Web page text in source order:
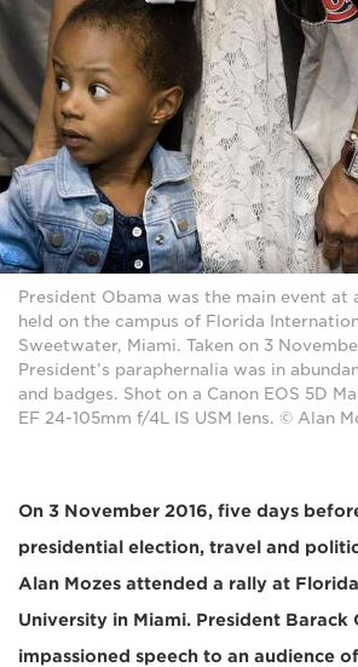
President Obama was the main event at
held on the campus of Florida
Sweetwater, Miami. Taken on 3
President’s paraphernalia was in
and badges. Shot on a Canon EOS 5D
EF 24-105mm f/4L IS USM lens. © Alan
On 3 November 2016, five days
presidential election, travel and
Alan Mozes attended a rally at
University in Miami. President Barack
impassioned speech to an audience